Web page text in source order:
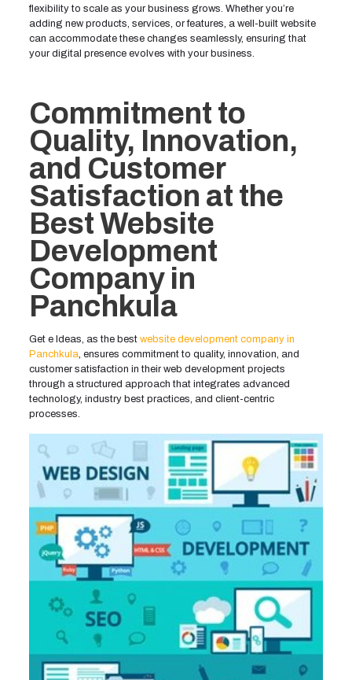
flexibility to scale as your business grows. Whether you’re
adding new products, services, or features, a well-built website
can accommodate these changes seamlessly, ensuring that
your digital presence evolves with your business.
Commitment to
Quality, Innovation,
and Customer
Satisfaction at the
Best Website
Development
Company in
Panchkula
Get e Ideas, as the best website development company in
Panchkula , ensures commitment to quality, innovation, and
customer satisfaction in their web development projects
through a structured approach that integrates advanced
technology, industry best practices, and client-centric
processes.